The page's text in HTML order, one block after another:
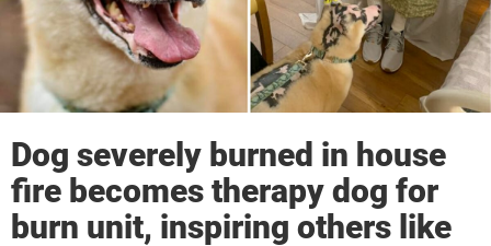
Dog severely burned in house
fire becomes therapy dog for
burn unit, inspiring others like